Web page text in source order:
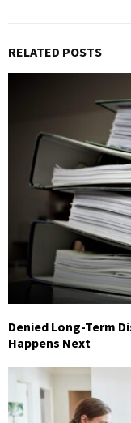
RELATED POSTS
Denied Long-Term
Happens Next